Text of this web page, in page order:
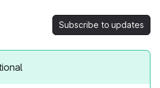
Subscribe to updates